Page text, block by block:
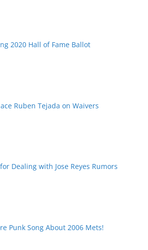
2020 Hall of Fame Ballot
Ruben Tejada on Waivers
Dealing with Jose Reyes Rumors
Punk Song About 2006 Mets!